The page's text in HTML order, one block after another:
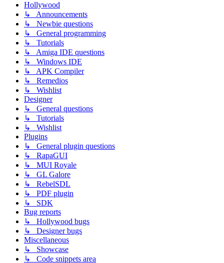
Hollywood
↳ Announcements
↳ Newbie questions
↳ General programming
↳ Tutorials
↳ Amiga IDE questions
↳ Windows IDE
↳ APK Compiler
↳ Remedios
↳ Wishlist
Designer
↳ General questions
↳ Tutorials
↳ Wishlist
Plugins
↳ General plugin questions
↳ RapaGUI
↳ MUI Royale
↳ GL Galore
↳ RebelSDL
↳ PDF plugin
↳ SDK
Bug reports
↳ Hollywood bugs
↳ Designer bugs
Miscellaneous
↳ Showcase
↳ Code snippets area